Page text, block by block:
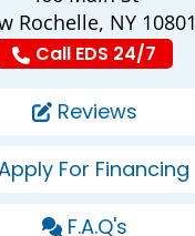
Rochelle, NY 10801
Call EDS 24/7
Reviews
For Financing
F.A.Q's